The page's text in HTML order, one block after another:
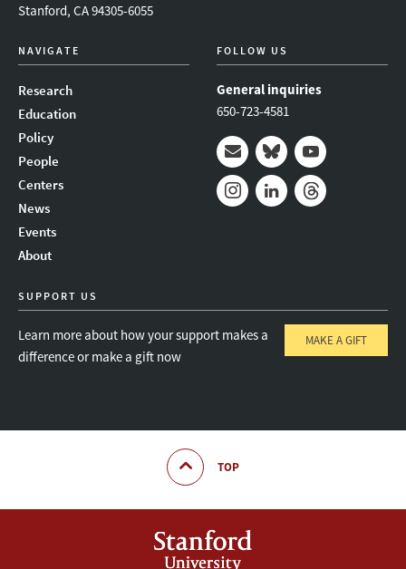
Stanford, CA 94305-6055
NAVIGATE
Research
Education
Policy
People
Centers
News
Events
About
FOLLOW US
General inquiries
650-723-4581
Mail BlueskyYoutube
SUPPORT US
Learn more about how your support makes a
difference or make a gift now
MAKE A GIFT
TOP